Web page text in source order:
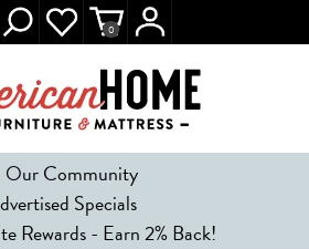
Our Community
Specials
Rewards - Earn 2% Back!
0